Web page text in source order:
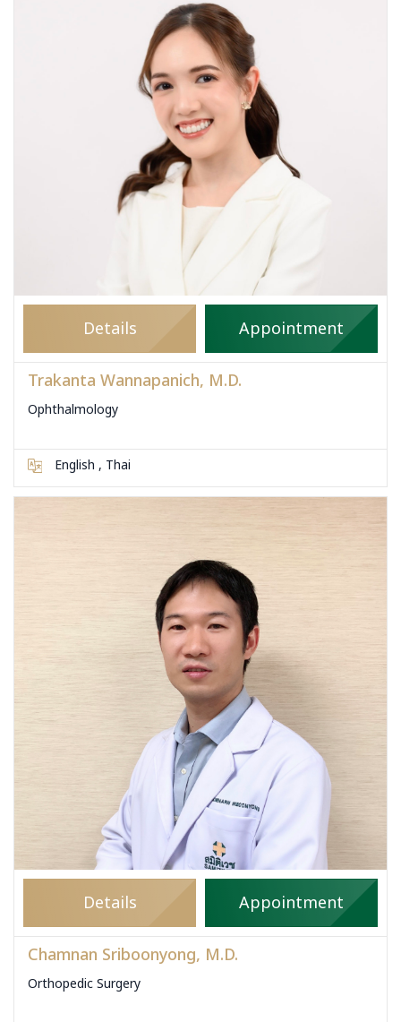
Details Appointment
Trakanta Wannapanich, M.D.
Ophthalmology
English , Thai
Details Appointment
Chamnan Sriboonyong, M.D.
Orthopedic Surgery